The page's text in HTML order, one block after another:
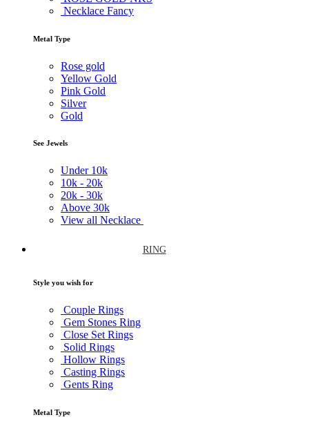
Necklace Fancy
Metal Type
Rose gold
Yellow Gold
Pink Gold
Silver
Gold
See Jewels
Under 10k
10k - 20k
20k - 30k
Above 30k
View all Necklace
RING
Style you wish for
Couple Rings
Gem Stones Ring
Close Set Rings
Solid Rings
Hollow Rings
Casting Rings
Gents Ring
Metal Type